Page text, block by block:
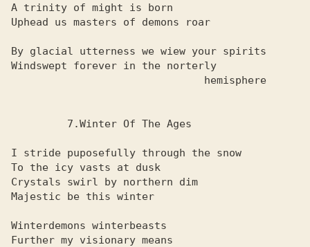
A trinity of might is born
Uphead us masters of demons roar
By glacial utterness we wiew your spirits
Windswept forever in the norterly
I stride puposefully through the snow
To the icy vasts at dusk
Crystals swirl by northern dim
Majestic be this winter
Winterdemons winterbeasts
Further my visionary means